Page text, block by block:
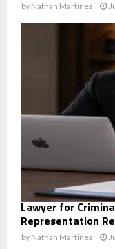
by Nathan Martinez
Lawyer for
Representation
by Nathan Martinez